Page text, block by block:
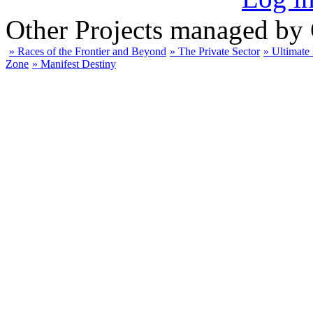
Other Projects managed by
» Races of the Frontier and Beyond » The Private Sector » Ultimate
Zone » Manifest Destiny